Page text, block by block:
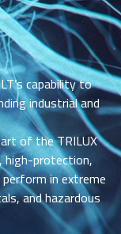
capability to
industrial and
of the TRILUX
high-protection,
in extreme
and hazardous